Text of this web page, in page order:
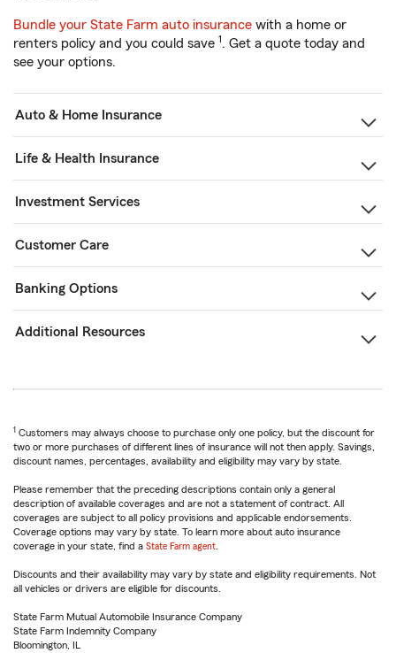
Bundle your State Farm auto insurance with a home or
renters policy and you could save 1. Get a quote today and
see your options.
Auto & Home Insurance
Life & Health Insurance
Investment Services
Customer Care
Banking Options
Additional Resources
1 Customers may always choose to purchase only one policy, but the discount for
two or more purchases of different lines of insurance will not then apply. Savings,
discount names, percentages, availability and eligibility may vary by state.
Please remember that the preceding descriptions contain only a general
description of available coverages and are not a statement of contract. All
coverages are subject to all policy provisions and applicable endorsements.
Coverage options may vary by state. To learn more about auto insurance
coverage in your state, find a State Farm agent
Discounts and their availability may vary by state and eligibility requirements. Not
all vehicles or drivers are eligible for discounts.
State Farm Mutual Automobile Insurance Company
State Farm Indemnity Company
Bloomington, IL